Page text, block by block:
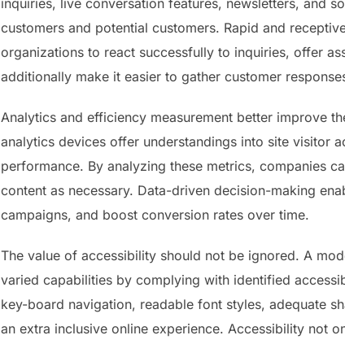
inquiries, live conversation features, newsletters, and
customers and potential customers. Rapid and
organizations to react successfully to inquiries, offer
additionally make it easier to gather customer
Analytics and efficiency measurement better improve
analytics devices offer understandings into site visitor
performance. By analyzing these metrics, companies
content as necessary. Data-driven decision-making
campaigns, and boost conversion rates over time.
The value of accessibility should not be ignored. A
varied capabilities by complying with identified
key-board navigation, readable font styles, adequate
an extra inclusive online experience. Accessibility not